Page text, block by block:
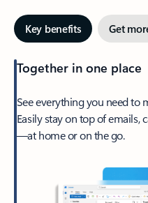
Key benefits Get
Together in one place
See everything you need to
Easily stay on top of emails,
—at home or on the go.